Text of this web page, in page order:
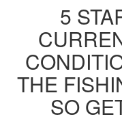
5
THE
SO